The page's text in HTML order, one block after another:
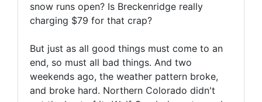
snow runs open? Is Breckenridge really
charging $79 for that crap?
But just as all good things must come to an
end, so must all bad things. And two
weekends ago, the weather pattern broke,
and broke hard. Northern Colorado didn't